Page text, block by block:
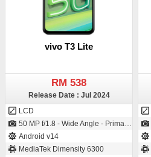
vivo T3 Lite
RM 538
Release Date : Jul 2024
LCD
50 MP f/1.8 - Wide Angle - Primary Camera2 MP f/2.4 - Depth Camera / 8 MP f/2.0 - Wide Angle - Primary Camera
Android v14
MediaTek Dimensity 6300